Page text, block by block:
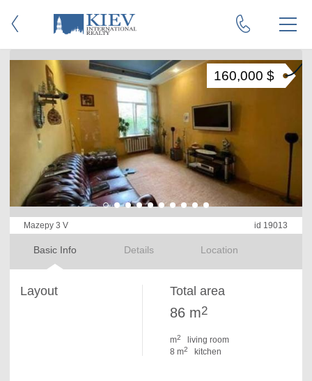
Mazepy 3 V id 19013
Basic Info Details Location
160,000 $
Layout Total area
86 m2
m2
living room
8 m2 kitchen